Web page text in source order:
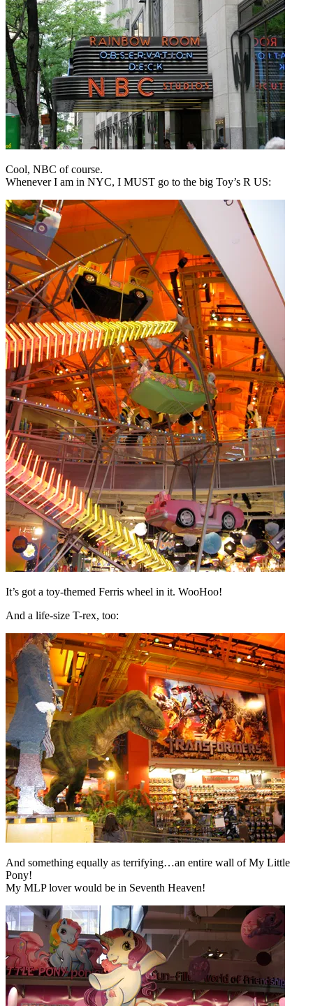
Cool, NBC of course.
Whenever I am in NYC, I MUST go to the big Toy’s R US:
It’s got a toy-themed Ferris wheel in it. WooHoo!
And a life-size T-rex, too:
And something equally as terrifying…an entire wall of My Little
Pony!
My MLP lover would be in Seventh Heaven!